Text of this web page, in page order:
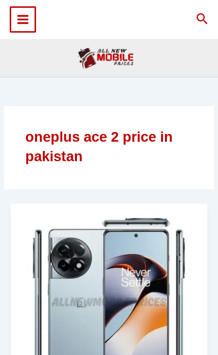
content
oneplus ace 2 price in
pakistan